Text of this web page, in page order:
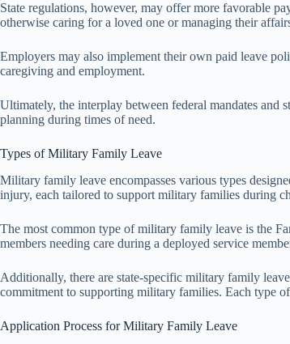
State regulations, however, may offer more favorable
otherwise caring for a loved one or managing their
Employers may also implement their own paid leave
caregiving and employment.
Ultimately, the interplay between federal mandates
planning during times of need.
Types of Military Family Leave
Military family leave encompasses various types
injury, each tailored to support military families during
The most common type of military family leave is the
members needing care during a deployed service
Additionally, there are state-specific military family
commitment to supporting military families. Each type
Application Process for Military Family Leave